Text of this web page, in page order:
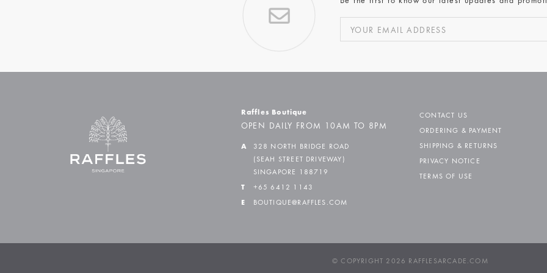
Raffles Boutique
OPEN DAILY FROM 10AM TO 8PM
A
328 NORTH BRIDGE ROAD
(SEAH STREET DRIVEWAY)
SINGAPORE 188719
T +65 6412 1143
E BOUTIQUE@RAFFLES.COM
CONTACT US
ORDERING & PAYMENT
SHIPPING & RETURNS
PRIVACY NOTICE
TERMS OF USE
© COPYRIGHT 2026 RAFFLESARCADE.COM